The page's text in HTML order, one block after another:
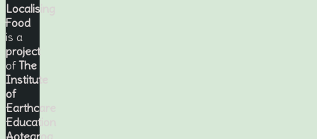
Localising
Food
is a
project
ofThe
Institute
of
Earthcare
Education
Aotearoa